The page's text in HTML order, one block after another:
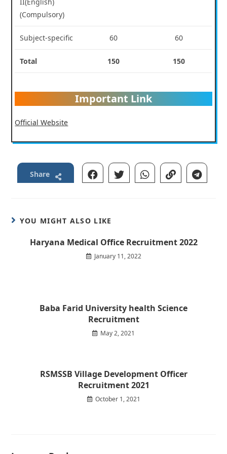
(Compulsory)
Subject-specific 60 60
Total 150 150
Important Link
Official Website
Share
YOU MIGHT ALSO LIKE
Haryana Medical Office Recruitment 2022
January 11, 2022
Baba Farid University health Science
Recruitment
May 2, 2021
RSMSSB Village Development Officer
Recruitment 2021
October 1, 2021